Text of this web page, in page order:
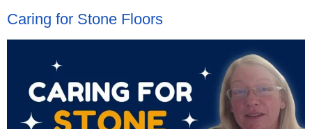
Caring for Stone Floors